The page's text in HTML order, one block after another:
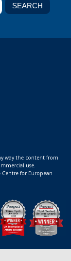
way the content from
use.
for European